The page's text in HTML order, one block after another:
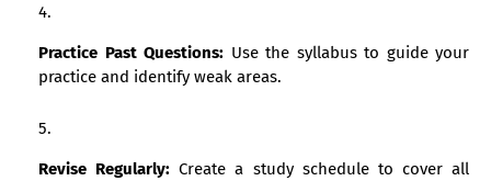
Practice Past Questions: Use the syllabus to guide your
practice and identify weak areas.
Revise Regularly: Create a study schedule to cover all